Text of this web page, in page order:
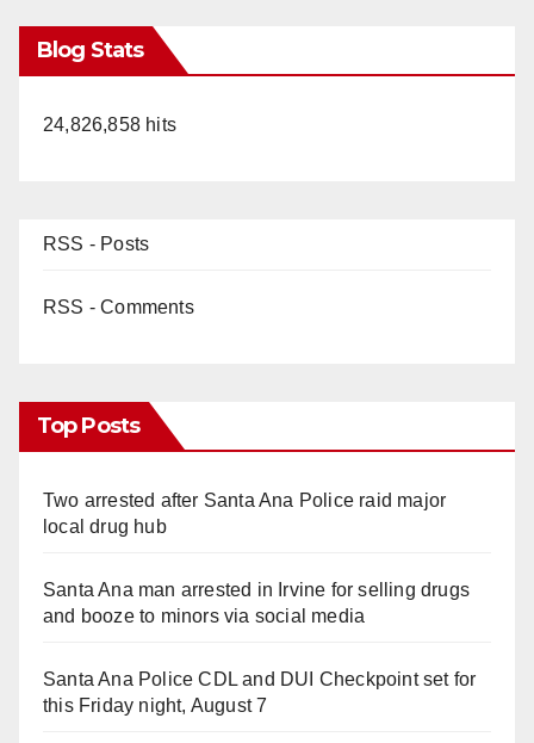
Blog Stats
24,826,858 hits
RSS - Posts
RSS - Comments
Top Posts
Two arrested after Santa Ana Police raid major
local drug hub
Santa Ana man arrested in Irvine for selling drugs
and booze to minors via social media
Santa Ana Police CDL and DUI Checkpoint set for
this Friday night, August 7